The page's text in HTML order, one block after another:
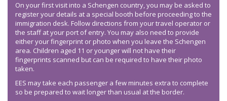
On your first visit into a Schengen country, you may be asked to
register your details at a special booth before proceeding to the
immigration desk. Follow directions from your travel operator or
the staff at your port of entry. You may also need to provide
either your fingerprint or photo when you leave the Schengen
area. Children aged 11 or younger will not have their
fingerprints scanned but can be required to have their photo
taken.
EES may take each passenger a few minutes extra to complete
so be prepared to wait longer than usual at the border.